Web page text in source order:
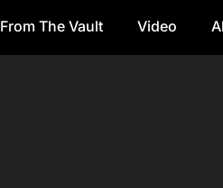
From The Vault Video